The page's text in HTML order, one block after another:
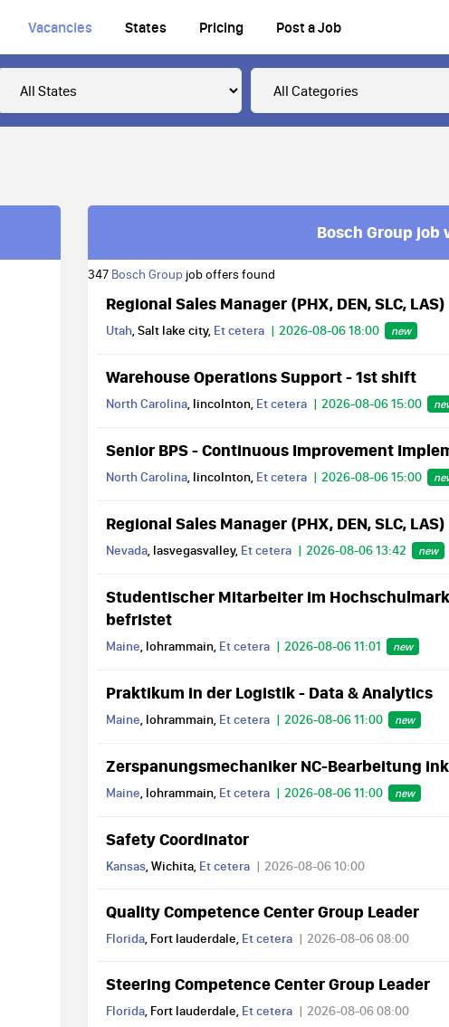
Vacancies States Pricing Post a Job
Bosch Group job
347 Bosch Group job offers found
Regional Sales Manager (PHX, DEN, SLC, LAS)
Utah, Salt lake city, Et cetera 2026-08-06 18:00 new
Warehouse Operations Support - 1st shift
North Carolina, lincolnton, Et cetera 2026-08-06 15:00
Senior BPS - Continuous Improvement
North Carolina, lincolnton, Et cetera 2026-08-06 15:00
Regional Sales Manager (PHX, DEN, SLC, LAS)
Nevada, lasvegasvalley, Et cetera 2026-08-06 13:42 new
Studentischer Mitarbeiter im
befristet
Maine, lohrammain, Et cetera 2026-08-06 11:01 new
Praktikum in der Logistik - Data & Analytics
Maine, lohrammain, Et cetera 2026-08-06 11:00 new
Zerspanungsmechaniker NC-Bearbeitung
Maine, lohrammain, Et cetera 2026-08-06 11:00 new
Safety Coordinator
Kansas, Wichita, Et cetera 2026-08-06 10:00
Quality Competence Center Group Leader
Florida, Fort lauderdale, Et cetera 2026-08-06 08:00
Steering Competence Center Group Leader
Florida, Fort lauderdale, Et cetera 2026-08-06 08:00